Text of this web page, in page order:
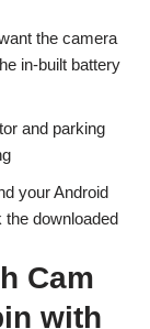
the camera
in-built battery
and parking
your Android
the downloaded
Cam
with